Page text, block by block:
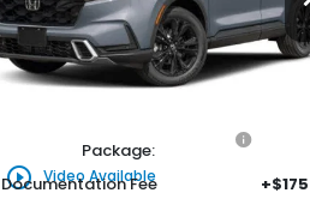
play_circle_outline Video Available
Model:RS6H9TKXW
In Stock Ext. Int.
Honda of Staten Island Price
Less
MSRP:
Package:
Documentation Fee
+$175